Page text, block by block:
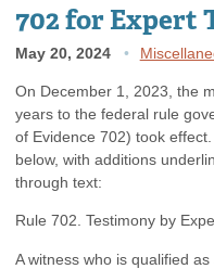
702 for Expert
May 20, 2024
On December 1, 2023, the
years to the federal rule
of Evidence 702) took
below, with additions
through text:
Rule 702. Testimony by
A witness who is qualified